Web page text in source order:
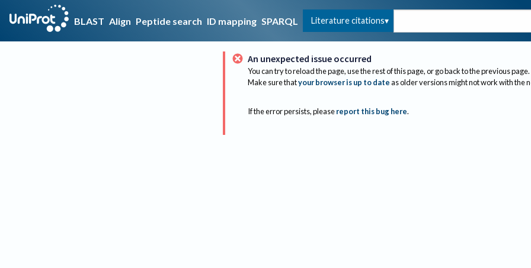
BLAST Align Peptide search ID mapping SPARQL Literature citations
An unexpected issue occurred
You can try to reload the page, use the rest of this page, or go back to the previous page.
Make sure thatyour browser is up to dateas older versions might not work with the
If the error persists, please report this bug here.